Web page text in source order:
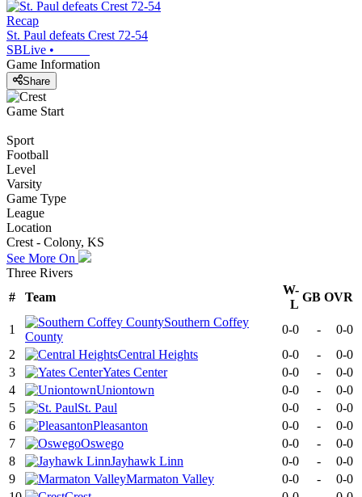
Recap
St. Paul defeats Crest 72-54
SBLive •
Game Information
Share
Game Start
Sport
Football
Level
Varsity
Game Type
League
Location
Crest - Colony, KS
See More On
Three Rivers
#
Team
W-
L
GB OVR
1
Southern Coffey
County
0-0 -
0-0
2
Central Heights 0-0 -
0-0
3
Yates Center 0-0 -
0-0
4
Uniontown 0-0 -
0-0
5
St. Paul 0-0 -
0-0
6
Pleasanton 0-0 -
0-0
7
Oswego 0-0 -
0-0
8
Jayhawk Linn 0-0 -
0-0
9
Marmaton Valley 0-0 -
0-0